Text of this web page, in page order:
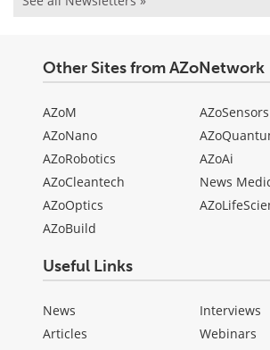
Other Sites from AZoNetwork
AZoM
AZoNano
AZoRobotics
AZoCleantech
AZoOptics
AZoBuild
AZoSensors
AZoAi
News
Useful Links
News
Articles
Interviews
Webinars